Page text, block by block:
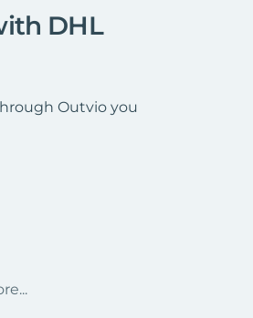
DHL
Outvio you